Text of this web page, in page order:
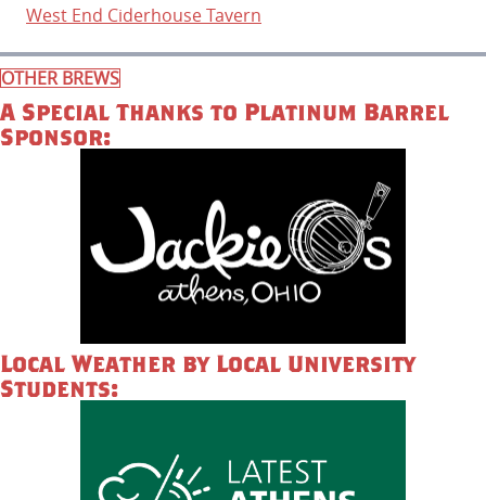
West End Ciderhouse Tavern
OTHER BREWS
A Special Thanks to Platinum Barrel
Sponsor:
Local Weather by Local University
Students: